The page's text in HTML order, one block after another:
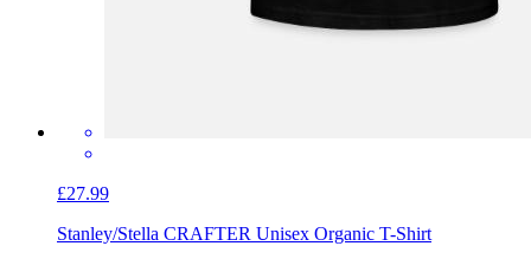
£27.99
Stanley/Stella CRAFTER Unisex Organic T-Shirt